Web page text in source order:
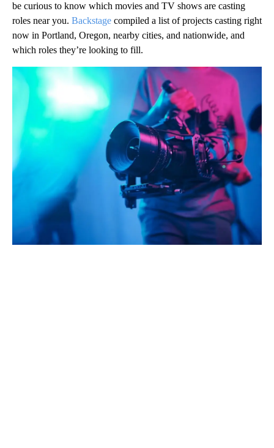
be curious to know which movies and TV shows are casting
roles near you. Backstage compiled a list of projects casting right
now in Portland, Oregon, nearby cities, and nationwide, and
which roles they’re looking to fill.